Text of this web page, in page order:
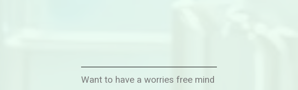
Want to have a worries free mind